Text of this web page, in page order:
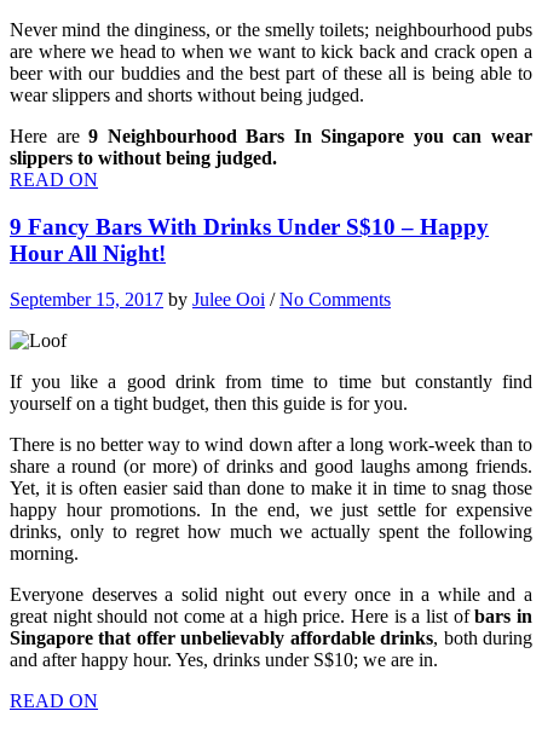
Never mind the dinginess, or the smelly toilets; neighbourhood pubs
are where we head to when we want to kick back and crack open a
beer with our buddies and the best part of these all is being able to
wear slippers and shorts without being judged.
Here are9 Neighbourhood Bars In Singapore you can wear
slippers to without being judged.
READ ON
9 Fancy Bars With Drinks Under S$10 – Happy
Hour All Night!
September 15, 2017 by Julee Ooi /No Comments
If you like a good drink from time to time but constantly find
yourself on a tight budget, then this guide is for you.
There is no better way to wind down after a long work-week than to
share a round (or more) of drinks and good laughs among friends.
Yet, it is often easier said than done to make it in time to snag those
happy hour promotions. In the end, we just settle for expensive
drinks, only to regret how much we actually spent the following
morning.
Everyone deserves a solid night out every once in a while and a
great night should not come at a high price. Here is a list ofbars in
Singapore that offer unbelievably affordable drinks, both during
and after happy hour. Yes, drinks under S$10; we are in.
READ ON